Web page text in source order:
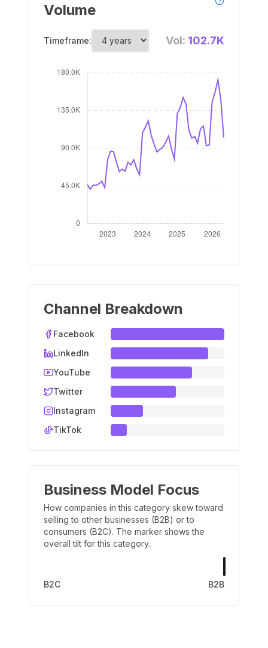
Volume
Timeframe: Vol: 102.7K
Channel Breakdown
Facebook
LinkedIn
YouTube
Twitter
Instagram
TikTok
Business Model Focus
How companies in this category skew toward
selling to other businesses (B2B) or to
consumers (B2C). The marker shows the
overall tilt for this category.
B2C B2B